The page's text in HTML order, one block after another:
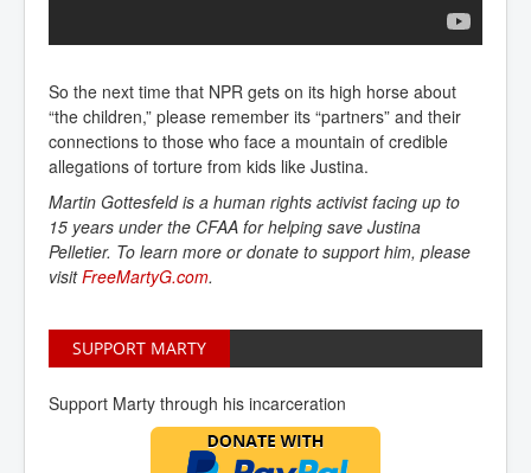
So the next time that NPR gets on its high horse about
“the children,” please remember its “partners” and their
connections to those who face a mountain of credible
allegations of torture from kids like Justina.
Martin Gottesfeld is a human rights activist facing up to
15 years under the CFAA for helping save Justina
Pelletier. To learn more or donate to support him, please
visitFreeMartyG.com.
SUPPORT MARTY
Support Marty through his incarceration